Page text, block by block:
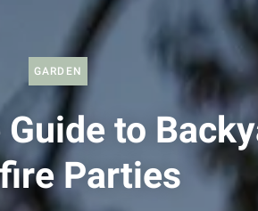
GARDEN
to
Parties